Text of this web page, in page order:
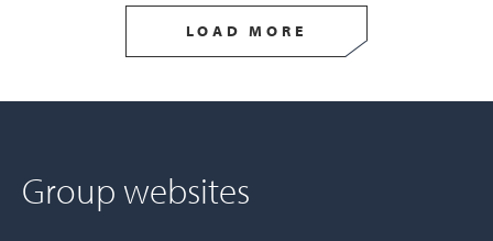
LOAD MORE
Group websites